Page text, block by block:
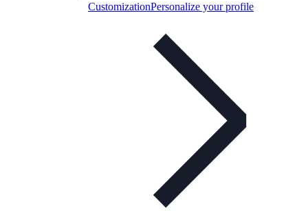
CustomizationPersonalize your profile